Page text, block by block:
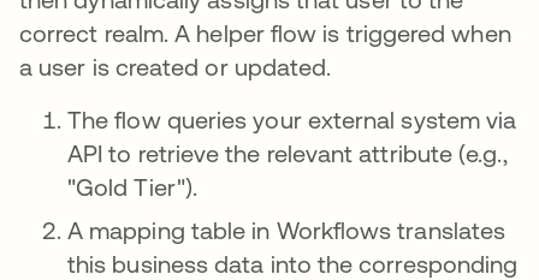
correct realm. A helper flow is triggered when
a user is created or updated.
The flow queries your external system via
API to retrieve the relevant attribute (e.g.,
"Gold Tier").
A mapping table in Workflows translates
this business data into the corresponding